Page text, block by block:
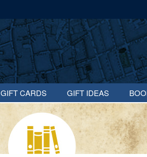
GIFT CARDS GIFT IDEAS